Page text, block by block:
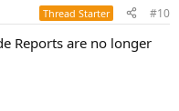
Thread Starter #10
Reports are no longer